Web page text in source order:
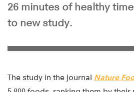
26 minutes of healthy
to new study.
The study in the journal Nature